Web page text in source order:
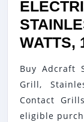
WATTS,
Buy Adcraft
Grill,
Contact
eligible